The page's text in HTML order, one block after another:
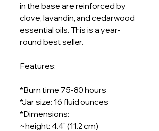
in the base are reinforced by
clove, lavandin, and cedarwood
essential oils. This is a year-
round best seller.
Features:
*Burn time 75-80 hours
*Jar size: 16 fluid ounces
*Dimensions:
~height: 4.4" (11.2 cm)